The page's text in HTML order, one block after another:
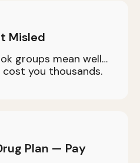
Misled
groups mean well…
you thousands.
Plan — Pay